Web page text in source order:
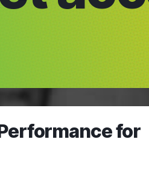
for